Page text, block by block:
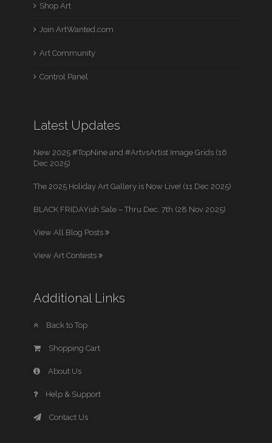
Shop Art
Join ArtWanted.com
Art Community
Control Panel
Latest Updates
New 2025 #TopNine and #ArtvsArtist Image Grids (16
Dec 2025)
The 2025 Holiday Art Gallery is Now Live! (11 Dec 2025)
BLACK FRIDAYish Sale – Thru Dec. 7th (28 Nov 2025)
View All Blog Posts
View Art Contests
Additional Links
Back to Top
Shopping Cart
About Us
Help & Support
Contact Us